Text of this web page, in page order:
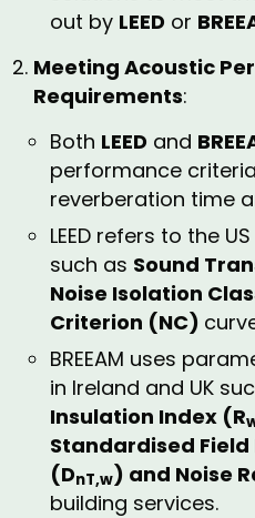
out by LEED or
Meeting Acoustic
Requirements:
Both LEED and
performance
reverberation time
LEED refers to the
such as Sound
Noise Isolation
Criterion (NC)
BREEAM uses
in Ireland and UK
Insulation Index (R
Standardised
(DnT,w) and Noise
building services.